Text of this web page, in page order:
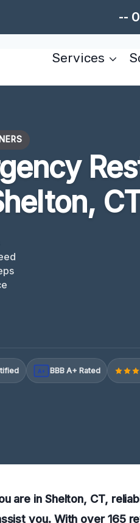
--
Services
A+ BBB A+ Rated
are in Shelton, CT,
you. With over 165